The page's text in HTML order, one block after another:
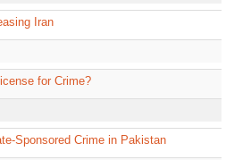
Iran
for Crime?
Sponsored Crime in Pakistan